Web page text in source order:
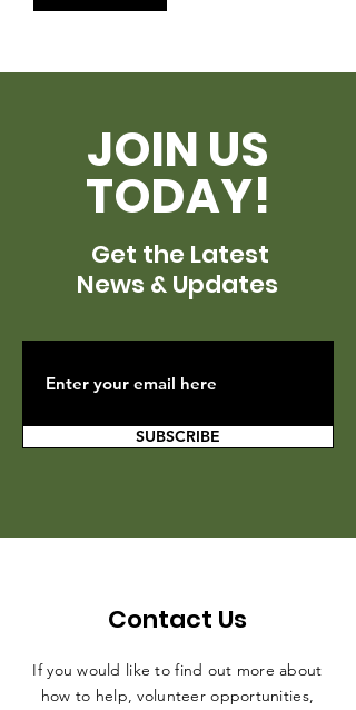
JOIN US
TODAY!
Get the Latest
News & Updates
SUBSCRIBE
Contact Us
If you would like to find out more about
how to help, volunteer opportunities,